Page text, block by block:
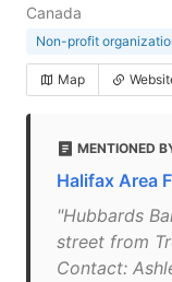
Canada
Non-profit
Map
MENTIONED
Halifax Area
"Hubbards
street from
Contact: